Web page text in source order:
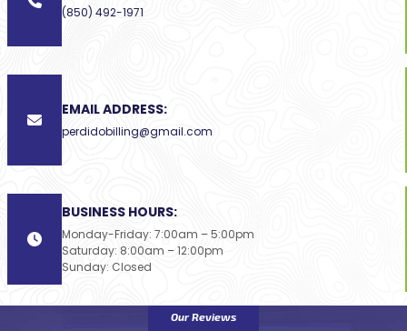
(850) 492-1971
EMAIL ADDRESS:
perdidobilling@gmail.com
BUSINESS HOURS:
Monday-Friday: 7:00am – 5:00pm
Saturday: 8:00am – 12:00pm
Sunday: Closed
Our Reviews